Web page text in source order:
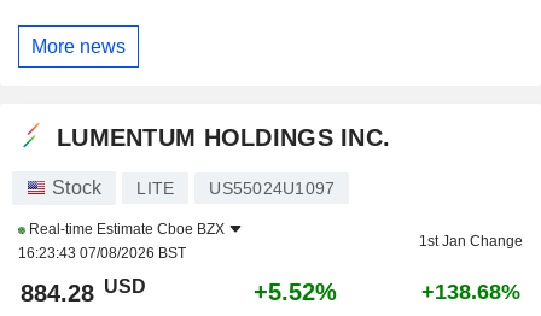
More news
LUMENTUM HOLDINGS INC.
Stock LITE US55024U1097
Real-time Estimate Cboe BZX
16:23:43 07/08/2026 BST
1st Jan Change
884.28 USD +5.52% +138.68%